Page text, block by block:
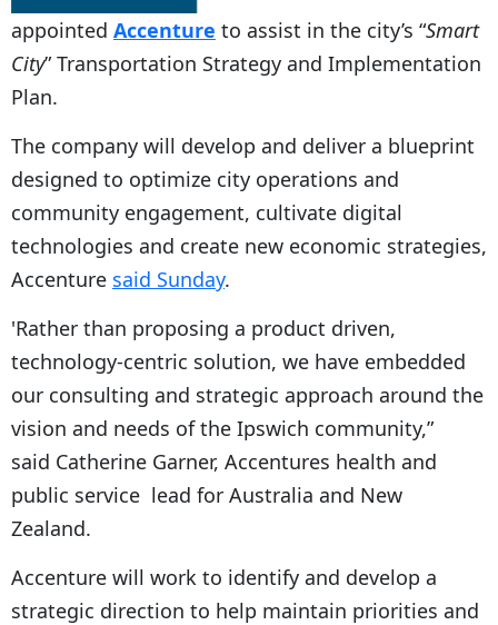
appointed Accenture to assist in the city’s “Smart
City” Transportation Strategy and Implementation
Plan.
The company will develop and deliver a blueprint
designed to optimize city operations and
community engagement, cultivate digital
technologies and create new economic strategies,
Accenture said Sunday.
'Rather than proposing a product driven,
technology-centric solution, we have embedded
our consulting and strategic approach around the
vision and needs of the Ipswich community,”
said Catherine Garner, Accentures health and
public service lead for Australia and New
Zealand.
Accenture will work to identify and develop a
strategic direction to help maintain priorities and